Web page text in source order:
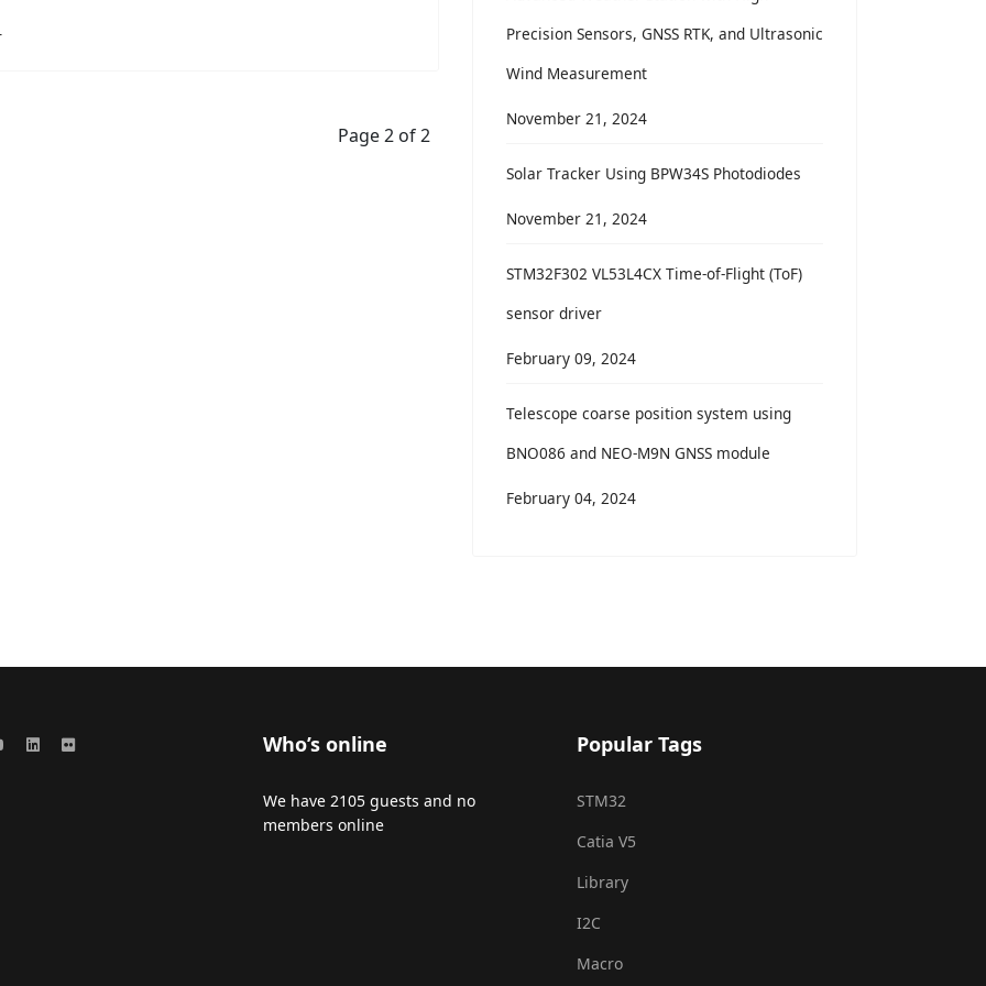
Page 2 of 2
Precision Sensors, GNSS RTK, and Ultrasonic
Wind Measurement
November 21, 2024
Solar Tracker Using BPW34S Photodiodes
November 21, 2024
STM32F302 VL53L4CX Time-of-Flight (ToF)
sensor driver
February 09, 2024
Telescope coarse position system using
BNO086 and NEO-M9N GNSS module
February 04, 2024
Who’s online
We have 2105 guests and no
members online
Popular Tags
STM32
Catia V5
Library
I2C
Macro